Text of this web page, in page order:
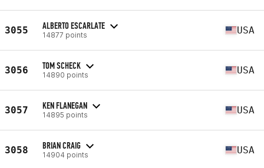
3055 ALBERTO ESCARLATE
14877 points USA
3056 TOM SCHECK
14890 points USA
3057 KEN FLANEGAN
14895 points USA
3058 BRIAN CRAIG
14904 points USA